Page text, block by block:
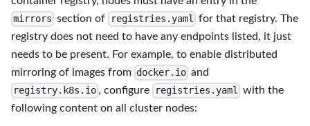
mirrors section of registries.yaml for that registry. The
registry does not need to have any endpoints listed, it just
needs to be present. For example, to enable distributed
mirroring of images from docker.io and
registry.k8s.io , configure registries.yaml with the
following content on all cluster nodes: